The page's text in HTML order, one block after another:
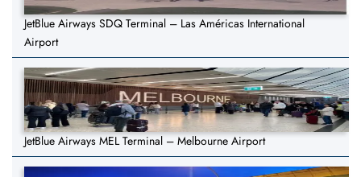
JetBlue Airways SDQ Terminal – Las Américas International
Airport
JetBlue Airways MEL Terminal – Melbourne Airport